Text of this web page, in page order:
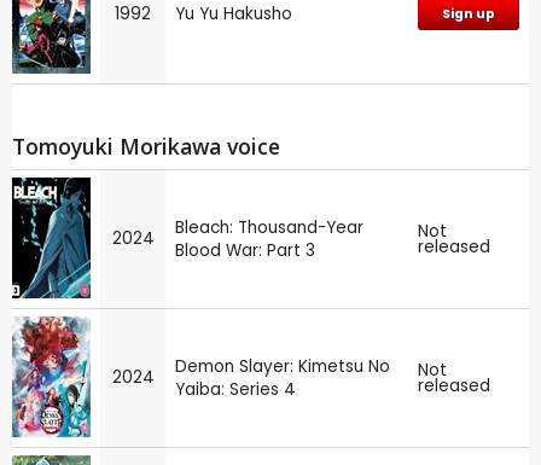
1992 Yu Yu Hakusho Sign up
Tomoyuki Morikawa voice
2024
Bleach: Thousand-Year
Blood War: Part 3
Not
released
2024
Demon Slayer: Kimetsu No
Yaiba: Series 4
Not
released